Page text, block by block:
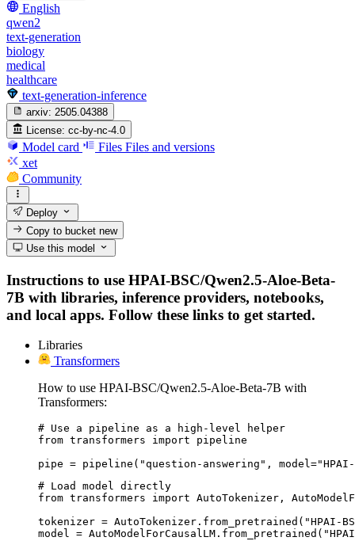
English
qwen2
text-generation
biology
medical
healthcare
text-generation-inference
arxiv: 2505.04388
License: cc-by-nc-4.0
Model card Files Files and versions
xet
Community
Deploy
Copy to bucketnew
Use this model
Instructions to use HPAI-BSC/Qwen2.5-Aloe-Beta-
7B with libraries, inference providers, notebooks,
and local apps. Follow these links to get started.
Libraries
Transformers
How to use HPAI-BSC/Qwen2.5-Aloe-Beta-7B with
Transformers:
# Use a pipeline as a high-level helper
from transformers import pipeline
pipe = pipeline("question-answering", model="HPAI-
# Load model directly
from transformers import AutoTokenizer,
tokenizer = AutoTokenizer.from_pretrained("HPAI-
model =